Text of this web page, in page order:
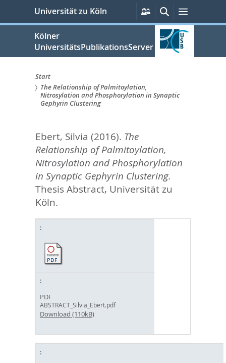
springen
Universität zu Köln
Persönliche
Services
SucheMenü
Kölner
UniversitätsPublikationsServer
Sie
sind
hier:
Start
The Relationship of Palmitoylation,
Nitrosylation and Phosphorylation in Synaptic
Gephyrin Clustering
Ebert, Silvia (2016). The
Relationship of Palmitoylation,
Nitrosylation and Phosphorylation
in Synaptic Gephyrin Clustering.
Thesis Abstract, Universität zu
Köln.
PDF
ABSTRACT_Silvia_Ebert.pdf
Download (110kB)